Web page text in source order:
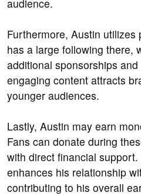
audience.
Furthermore, Austin utilizes
has a large following there,
additional sponsorships
engaging content attracts
younger audiences.
Lastly, Austin may earn
Fans can donate during
with direct financial
enhances his relationship
contributing to his overall